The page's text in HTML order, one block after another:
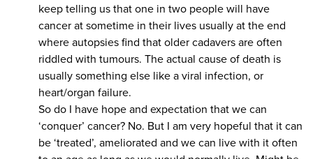
keep telling us that one in two people will have
cancer at sometime in their lives usually at the end
where autopsies find that older cadavers are often
riddled with tumours. The actual cause of death is
usually something else like a viral infection, or
heart/organ failure.
So do I have hope and expectation that we can
‘conquer’ cancer? No. But I am very hopeful that it can
be ‘treated’, ameliorated and we can live with it often